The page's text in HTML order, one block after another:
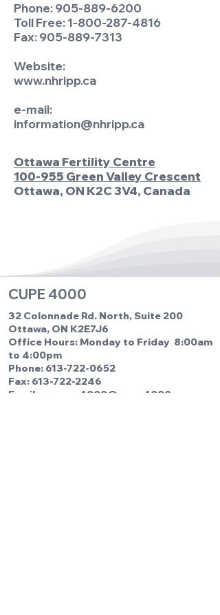
Phone:905-889-6200
Toll Free:1-800-287-4816
Fax:905-889-7313
Website:
www.nhripp.ca
e-mail:
information@nhripp.ca
Ottawa Fertility Centre
100-955 Green Valley Crescent
Ottawa, ON K2C 3V4, Canada
CUPE 4000
32 Colonnade Rd. North, Suite 200
Ottawa, ON K2E7J6
Office Hours: Monday to Friday 8:00am
to 4:00pm
Phone: 613-722-0652
Fax: 613-722-2246
Email us:
cupe4000@cupe4000.com